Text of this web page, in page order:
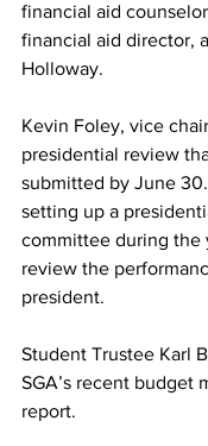
financial aid
financial aid director,
Holloway.
Kevin Foley, vice
presidential review
submitted by June
setting up a
committee during the
review the
president.
Student Trustee Karl
SGA’s recent budget
report.